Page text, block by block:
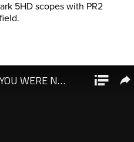
5HD scopes with PR2